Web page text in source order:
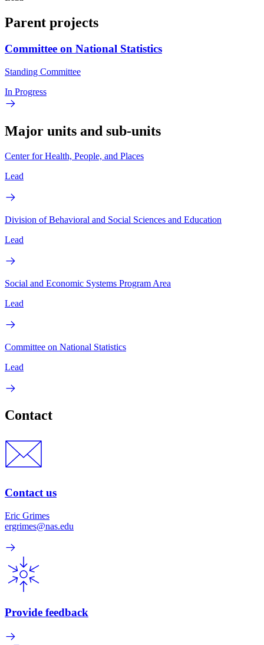
Parent projects
Committee on National Statistics
Standing Committee
In Progress
Major units and sub-units
Center for Health, People, and Places
Lead
Division of Behavioral and Social Sciences and Education
Lead
Social and Economic Systems Program Area
Lead
Committee on National Statistics
Lead
Contact
Contact us
Eric Grimes
ergrimes@nas.edu
Provide feedback